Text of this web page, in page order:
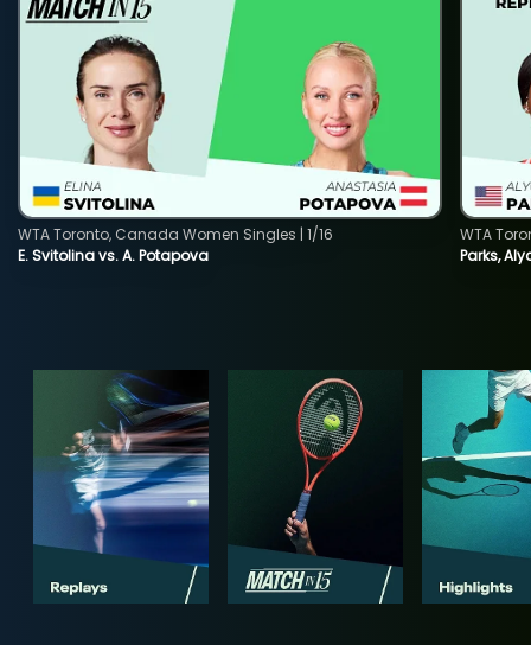
E. Svitolina vs. A. Potapova
WTA Toronto, Canada Women Singles | 1/16
Parks,
WTA